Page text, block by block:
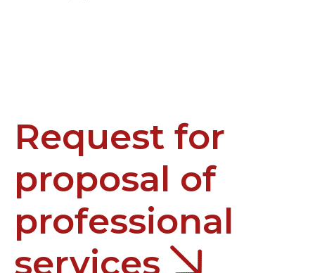
Request for
proposal of
professional
services